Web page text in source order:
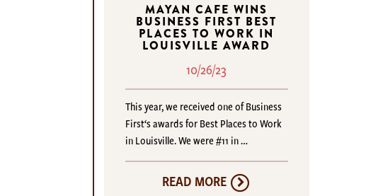
MAYAN CAFE WINS
BUSINESS FIRST BEST
PLACES TO WORK IN
LOUISVILLE AWARD
10/26/23
This year, we received one of Business
First‘s awards for Best Places to Work
in Louisville. We were #11 in …
READ MORE